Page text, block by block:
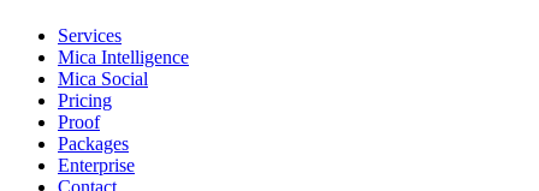
Services
Mica Intelligence
Mica Social
Pricing
Proof
Packages
Enterprise
Contact